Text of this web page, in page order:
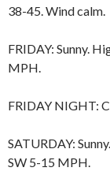
38-45. Wind calm.
FRIDAY: Sunny.
MPH.
FRIDAY NIGHT:
SATURDAY:
SW 5-15 MPH.